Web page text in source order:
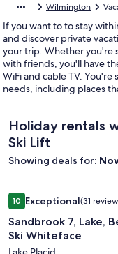
Wilmington
If you want to to stay
and discover private
your trip. Whether you're
with friends, you'll have
WiFi and cable TV.
needs, including places
Holiday rentals
Ski Lift
Showing deals for:
Image
gallery
for
Sandbrook
1010 out of 10, Exceptional,
Exceptional(31
Sandbrook 7, Lake,
Ski Whiteface
Sandbrook 7, Lake,